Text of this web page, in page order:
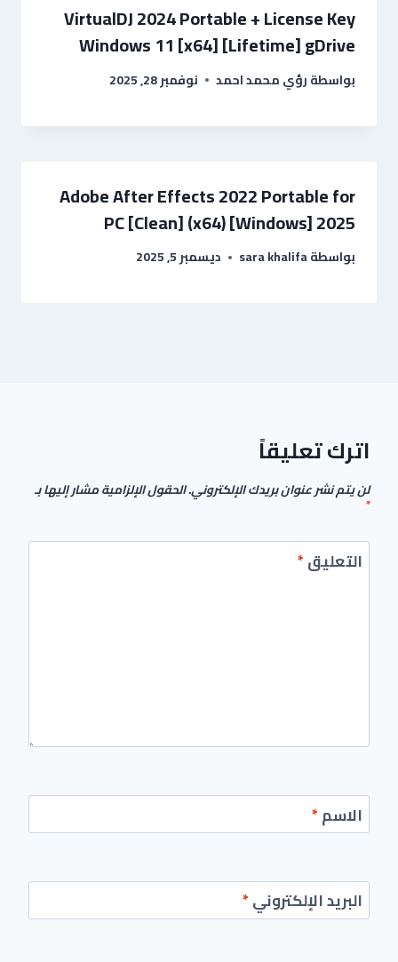
VirtualDJ 2024 Portable + License Key
Windows 11 [x64] [Lifetime] gDrive
بواسطةرؤي محمد احمد نوفمبر 28, 2025
Adobe After Effects 2022 Portable for
PC [Clean] (x64) [Windows] 2025
بواسطةsara khalifa ديسمبر 5, 2025
اترك تعليقاً
لن يتم نشر عنوان بريدك الإلكتروني.الحقول الإلزامية مشار إليها بـ
*
التعليق*
الاسم*
البريد الإلكتروني*